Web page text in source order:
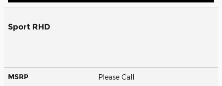
Sport RHD
MSRP Please Call